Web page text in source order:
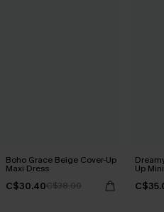
Boho Grace Beige Cover-Up
Maxi Dress
C$30.40C$38.00
Up